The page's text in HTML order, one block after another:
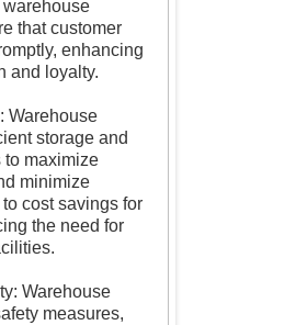
that customer
enhancing
and loyalty.
Warehouse
storage and
to maximize
minimize
cost savings for
the need for
Warehouse
measures,